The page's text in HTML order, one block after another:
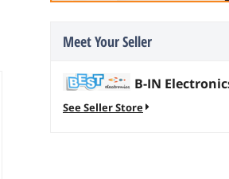
Meet Your Seller
B-IN
See Seller Store